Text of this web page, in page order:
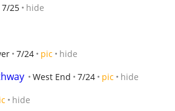
7/25 hide
7/24 pic hide
West End 7/24 pic hide
hide